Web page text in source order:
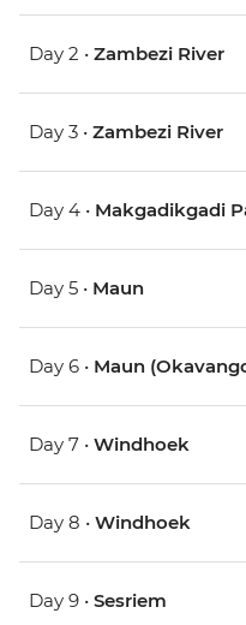
Day 2 • Zambezi River
Day 3 • Zambezi River
Day 4 • Makgadikgadi
Day 5 • Maun
Day 6 • Maun
Day 7 • Windhoek
Day 8 • Windhoek
Day 9 • Sesriem